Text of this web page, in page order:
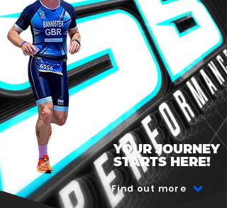
YOUR JOURNEY
STARTS HERE!
Find out more